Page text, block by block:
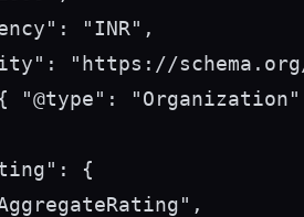
"INR",
"https://
"@type":
{